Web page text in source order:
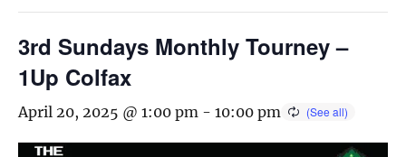
3rd Sundays Monthly Tourney –
1Up Colfax
April 20, 2025 @ 1:00 pm - 10:00 pm